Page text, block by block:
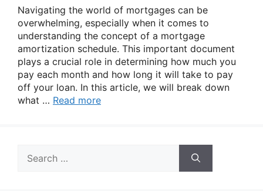
Navigating the world of mortgages can be
overwhelming, especially when it comes to
understanding the concept of a mortgage
amortization schedule. This important document
plays a crucial role in determining how much you
pay each month and how long it will take to pay
off your loan. In this article, we will break down
what … Read more
for: